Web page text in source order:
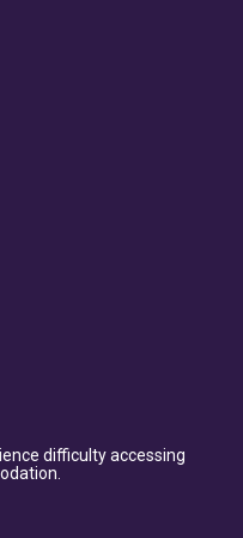
difficulty accessing